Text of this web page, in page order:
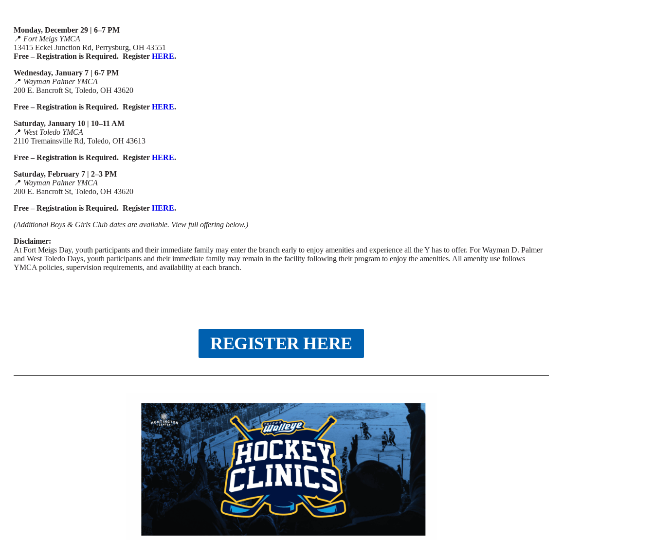
Monday, December 29 | 6–7 PM
📍 Fort Meigs YMCA
13415 Eckel Junction Rd, Perrysburg, OH 43551
Free – Registration is Required. Register HERE.
Wednesday, January 7 | 6-7 PM
📍 Wayman Palmer YMCA
200 E. Bancroft St, Toledo, OH 43620
Free – Registration is Required. Register HERE.
Saturday, January 10 | 10–11 AM
📍 West Toledo YMCA
2110 Tremainsville Rd, Toledo, OH 43613
Free – Registration is Required. Register HERE.
Saturday, February 7 | 2–3 PM
📍 Wayman Palmer YMCA
200 E. Bancroft St, Toledo, OH 43620
Free – Registration is Required. Register HERE.
(Additional Boys & Girls Club dates are available. View full offering below.)
Disclaimer:
At Fort Meigs Day, youth participants and their immediate family may enter the branch early to enjoy amenities and experience all the Y has to offer. For Wayman D. Palmer
and West Toledo Days, youth participants and their immediate family may remain in the facility following their program to enjoy the amenities. All amenity use follows
YMCA policies, supervision requirements, and availability at each branch.
REGISTER HERE